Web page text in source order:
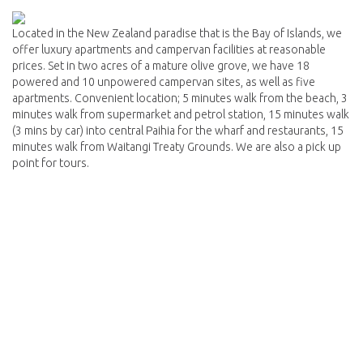
Located in the New Zealand paradise that is the Bay of Islands, we
offer luxury apartments and campervan facilities at reasonable
prices. Set in two acres of a mature olive grove, we have 18
powered and 10 unpowered campervan sites, as well as five
apartments. Convenient location; 5 minutes walk from the beach, 3
minutes walk from supermarket and petrol station, 15 minutes walk
(3 mins by car) into central Paihia for the wharf and restaurants, 15
minutes walk from Waitangi Treaty Grounds. We are also a pick up
point for tours.